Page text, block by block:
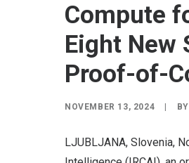
Compute
Eight New
Proof-of-
NOVEMBER 13, 2024 BY
LJUBLJANA, Slovenia,